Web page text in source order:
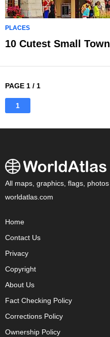
PLACES
10 Cutest Small
PAGE 1 / 1
1
All maps, graphics, flags,
worldatlas.com
Home
Contact Us
Privacy
Copyright
About Us
Fact Checking Policy
Corrections Policy
Ownership Policy